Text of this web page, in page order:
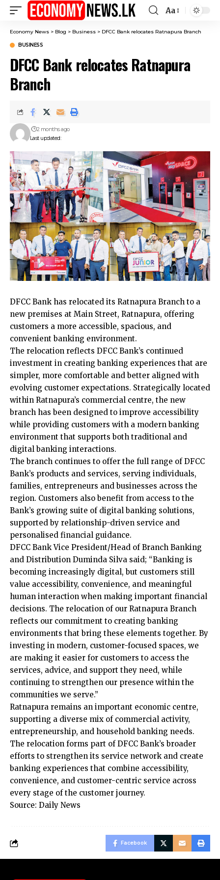
Font
Resizer
Aa
Economy News > Blog > Business > DFCC Bank relocates Ratnapura Branch
BUSINESS
DFCC Bank relocates Ratnapura
Branch
Last updated:
2 months ago
DFCC Bank has relocated its Ratnapura Branch to a
new premises at Main Street, Ratnapura, offering
customers a more accessible, spacious, and
convenient banking environment.
The relocation reflects DFCC Bank’s continued
investment in creating banking experiences that are
simpler, more comfortable and better aligned with
evolving customer expectations. Strategically located
within Ratnapura’s commercial centre, the new
branch has been designed to improve accessibility
while providing customers with a modern banking
environment that supports both traditional and
digital banking interactions.
The branch continues to offer the full range of DFCC
Bank’s products and services, serving individuals,
families, entrepreneurs and businesses across the
region. Customers also benefit from access to the
Bank’s growing suite of digital banking solutions,
supported by relationship-driven service and
personalised financial guidance.
DFCC Bank Vice President/Head of Branch Banking
and Distribution Duminda Silva said; “Banking is
becoming increasingly digital, but customers still
value accessibility, convenience, and meaningful
human interaction when making important financial
decisions. The relocation of our Ratnapura Branch
reflects our commitment to creating banking
environments that bring these elements together. By
investing in modern, customer-focused spaces, we
are making it easier for customers to access the
services, advice, and support they need, while
continuing to strengthen our presence within the
communities we serve.”
Ratnapura remains an important economic centre,
supporting a diverse mix of commercial activity,
entrepreneurship, and household banking needs.
The relocation forms part of DFCC Bank’s broader
efforts to strengthen its service network and create
banking experiences that combine accessibility,
convenience, and customer-centric service across
every stage of the customer journey.
Source: Daily News
Facebook